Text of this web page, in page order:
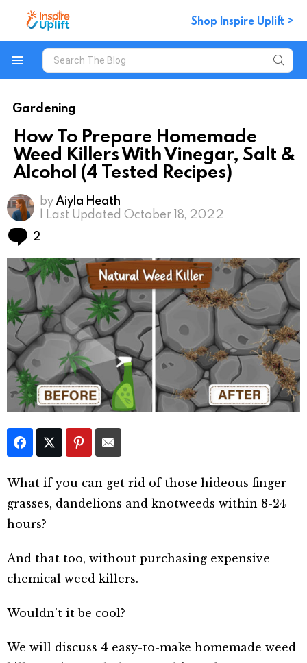
Shop Inspire Uplift >
Search
for:
Gardening
How To Prepare Homemade
Weed Killers With Vinegar, Salt &
Alcohol (4 Tested Recipes)
byAiyla Heath
| Last Updated October 18, 2022
2
What if you can get rid of those hideous finger
grasses, dandelions and knotweeds within 8-24
hours?
And that too, without purchasing expensive
chemical weed killers.
Wouldn’t it be cool?
We will discuss 4 easy-to-make homemade weed